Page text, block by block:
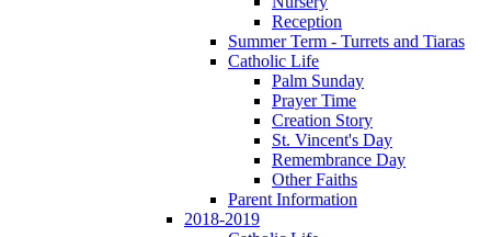
Reception
Summer Term - Turrets and Tiaras
Catholic Life
Palm Sunday
Prayer Time
Creation Story
St. Vincent's Day
Remembrance Day
Other Faiths
Parent Information
2018-2019